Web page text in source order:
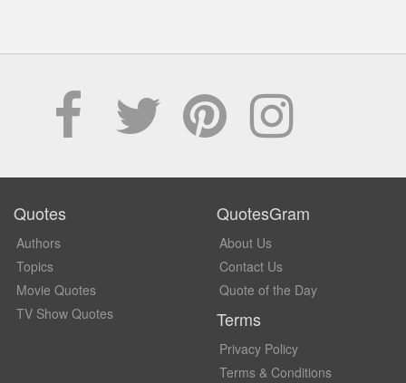
Quotes
Authors
Topics
Movie Quotes
TV Show Quotes
QuotesGram
About Us
Contact Us
Quote of the Day
Terms
Privacy Policy
Terms & Conditions